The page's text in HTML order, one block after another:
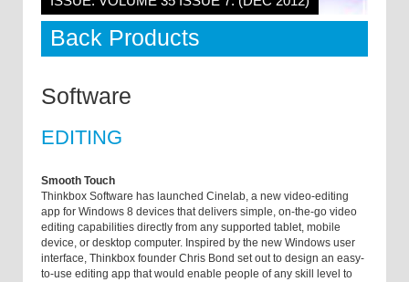
Back Products
Software
EDITING
Smooth Touch
Thinkbox Software has launched Cinelab, a new video-editing
app for Windows 8 devices that delivers simple, on-the-go video
editing capabilities directly from any supported tablet, mobile
device, or desktop computer. Inspired by the new Windows user
interface, Thinkbox founder Chris Bond set out to design an easy-
to-use editing app that would enable people of any skill level to